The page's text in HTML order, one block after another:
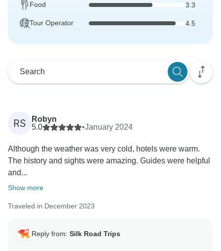
Food 3.3
Tour Operator 4.5
RS
Robyn
5.0
•January 2024
Although the weather was very cold, hotels were warm.
The history and sights were amazing. Guides were helpful
and...
Show more
Traveled in December 2023
Reply from: Silk Road Trips